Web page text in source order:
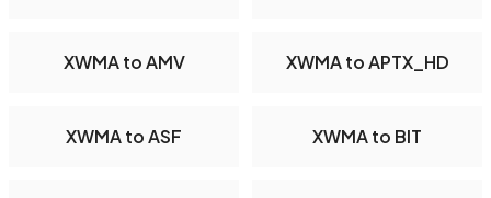
XWMA to AMV XWMA to APTX_HD
XWMA to ASF XWMA to BIT